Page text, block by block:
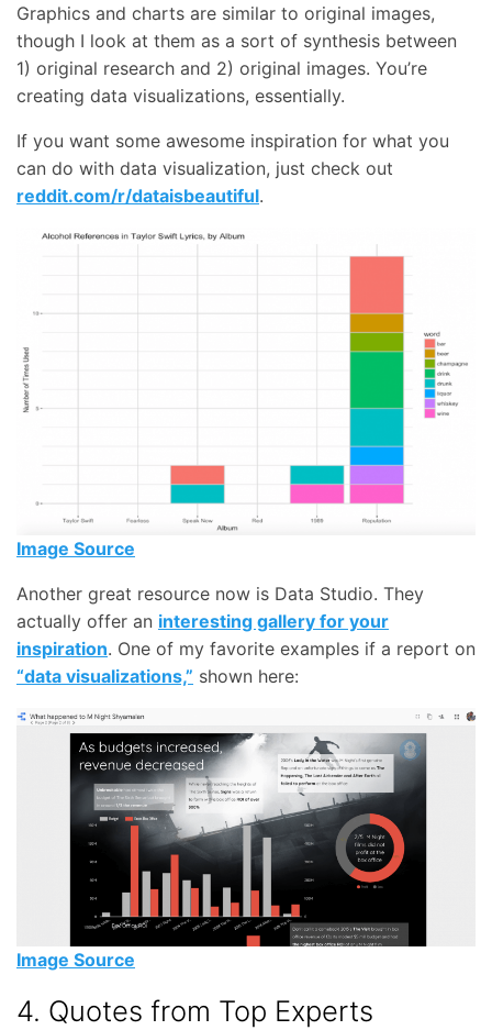
Graphics and charts are similar to original images,
though I look at them as a sort of synthesis between
1) original research and 2) original images. You’re
creating data visualizations, essentially.
If you want some awesome inspiration for what you
can do with data visualization, just check out
reddit.com/r/dataisbeautiful.
Image Source
Another great resource now is Data Studio. They
actually offer an interesting gallery for your
inspiration. One of my favorite examples if a report on
“data visualizations,” shown here:
Image Source
4. Quotes from Top Experts